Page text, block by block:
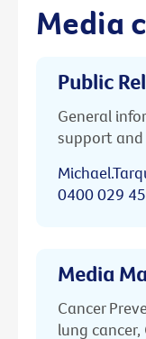
Media
Public
General
support and
0400 029
Media
Cancer
lung